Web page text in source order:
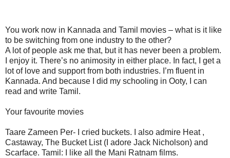
You work now in Kannada and Tamil movies – what is it like
to be switching from one industry to the other?
A lot of people ask me that, but it has never been a problem.
I enjoy it. There’s no animosity in either place. In fact, I get a
lot of love and support from both industries. I’m fluent in
Kannada. And because I did my schooling in Ooty, I can
read and write Tamil.
Your favourite movies
Taare Zameen Per- I cried buckets. I also admire Heat ,
Castaway, The Bucket List (I adore Jack Nicholson) and
Scarface. Tamil: I like all the Mani Ratnam films.